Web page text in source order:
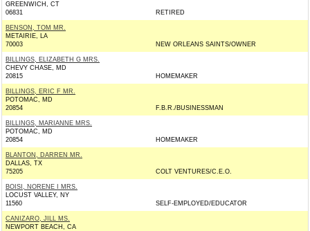
GREENWICH, CT
06831
RETIRED
BENSON, TOM MR.
METAIRIE, LA
70003
NEW ORLEANS SAINTS/OWNER
BILLINGS, ELIZABETH G MRS.
CHEVY CHASE, MD
20815
HOMEMAKER
BILLINGS, ERIC F MR.
POTOMAC, MD
20854
F.B.R./BUSINESSMAN
BILLINGS, MARIANNE MRS.
POTOMAC, MD
20854
HOMEMAKER
BLANTON, DARREN MR.
DALLAS, TX
75205
COLT VENTURES/C.E.O.
BOISI, NORENE I MRS.
LOCUST VALLEY, NY
11560
SELF-EMPLOYED/EDUCATOR
CANIZARO, JILL MS.
NEWPORT BEACH, CA